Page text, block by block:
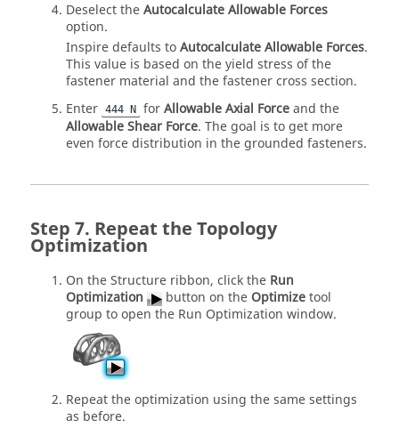
Deselect theAutocalculate Allowable Forces
option.
Inspiredefaults toAutocalculate Allowable Forces.
This value is based on the yield stress of the
fastener material and the fastener cross section.
Enter 444 N forAllowable Axial Forceand the
Allowable Shear Force. The goal is to get more
even force distribution in the grounded fasteners.
Repeat the Topology
Optimization
On the Structure ribbon, click the Run
Optimization
button on the Optimizetool
group to open the Run Optimization window.
Repeat the optimization using the same settings
as before.